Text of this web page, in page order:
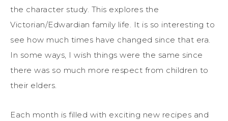
the character study. This explores the
Victorian/Edwardian family life. It is so interesting to
see how much times have changed since that era.
In some ways, I wish things were the same since
there was so much more respect from children to
their elders.
Each month is filled with exciting new recipes and